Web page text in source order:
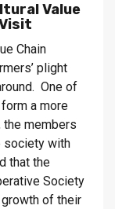
Value
Chain
plight
One of
a more
the members
society with
that the
Society
of their